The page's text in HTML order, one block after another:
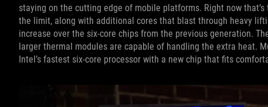
staying on the cutting edge of mobile platforms. Right now
the limit, along with additional cores that blast through heavy
increase over the six-core chips from the previous generation.
larger thermal modules are capable of handling the extra heat.
Intel’s fastest six-core processor with a new chip that fits